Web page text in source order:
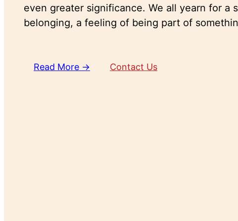
even greater significance. We all yearn for a
belonging, a feeling of being part of
Read More → Contact Us